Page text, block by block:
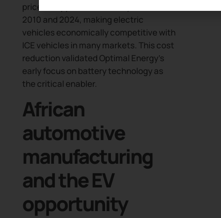
prices dropped dramatically between
2010 and 2024, making electric
vehicles economically competitive with
ICE vehicles in many markets. This cost
reduction validated Optimal Energy’s
early focus on battery technology as
the critical enabler.
African
automotive
manufacturing
and the EV
opportunity